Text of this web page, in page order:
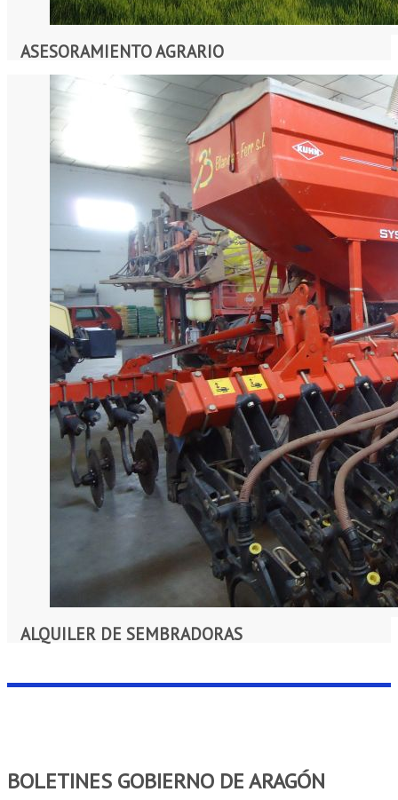
ASESORAMIENTO AGRARIO
ALQUILER DE SEMBRADORAS
BOLETINES GOBIERNO DE ARAGÓN